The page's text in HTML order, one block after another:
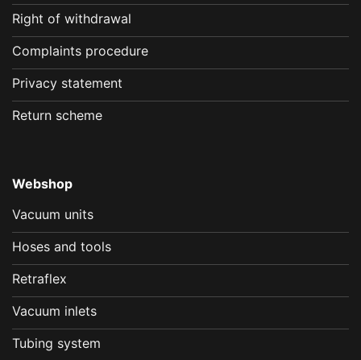
Right of withdrawal
Complaints procedure
Privacy statement
Return scheme
Webshop
Vacuum units
Hoses and tools
Retraflex
Vacuum inlets
Tubing system